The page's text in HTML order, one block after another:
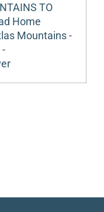
TO
Home
Mountains -